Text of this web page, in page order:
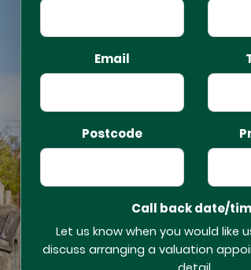
Email
Postcode
Call back date/
Let us know when you would like
discuss arranging a valuation